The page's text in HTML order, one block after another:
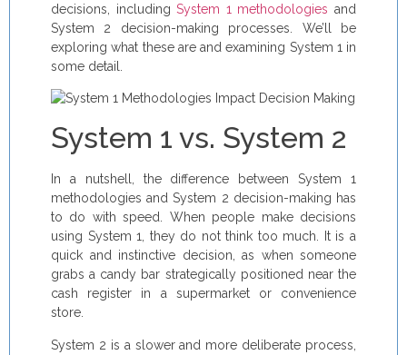
decisions, includingSystem 1 methodologies and
System 2 decision-making processes. We’ll be
exploring what these are and examining System 1 in
some detail.
System 1 vs. System 2
In a nutshell, the difference between System 1
methodologies and System 2 decision-making has
to do with speed. When people make decisions
using System 1, they do not think too much. It is a
quick and instinctive decision, as when someone
grabs a candy bar strategically positioned near the
cash register in a supermarket or convenience
store.
System 2 is a slower and more deliberate process,